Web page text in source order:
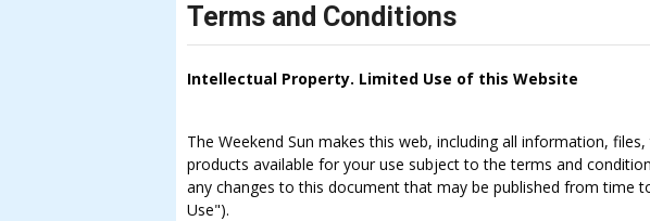
Terms and Conditions
Intellectual Property. Limited Use of this Website
The Weekend Sun makes this web, including all information,
products available for your use subject to the terms and
any changes to this document that may be published from time
Use").